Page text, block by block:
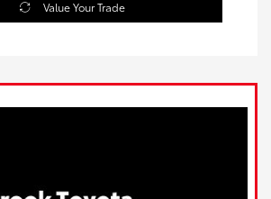
Value Your Trade